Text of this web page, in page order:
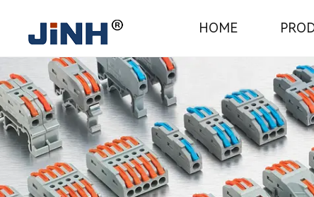
JINH
Electrical
HOME